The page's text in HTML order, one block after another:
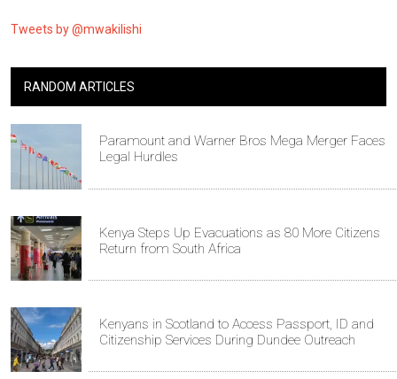
Tweets by @mwakilishi
RANDOM ARTICLES
Paramount and Warner Bros Mega Merger Faces
Legal Hurdles
Kenya Steps Up Evacuations as 80 More Citizens
Return from South Africa
Kenyans in Scotland to Access Passport, ID and
Citizenship Services During Dundee Outreach